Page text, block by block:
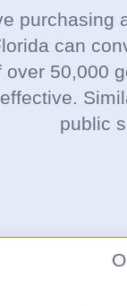
purchasing
can
over 50,000
public